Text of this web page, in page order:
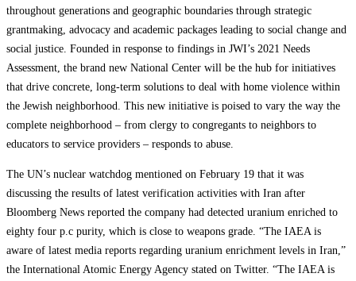
throughout generations and geographic boundaries through strategic
grantmaking, advocacy and academic packages leading to social change and
social justice. Founded in response to findings in JWI’s 2021 Needs
Assessment, the brand new National Center will be the hub for initiatives
that drive concrete, long-term solutions to deal with home violence within
the Jewish neighborhood. This new initiative is poised to vary the way the
complete neighborhood – from clergy to congregants to neighbors to
educators to service providers – responds to abuse.
The UN’s nuclear watchdog mentioned on February 19 that it was
discussing the results of latest verification activities with Iran after
Bloomberg News reported the company had detected uranium enriched to
eighty four p.c purity, which is close to weapons grade. “The IAEA is
aware of latest media reports regarding uranium enrichment levels in Iran,”
the International Atomic Energy Agency stated on Twitter. “The IAEA is